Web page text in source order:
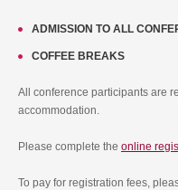
ADMISSION TO ALL
COFFEE BREAKS
All conference participants are
accommodation.
Please complete the online
To pay for registration fees,